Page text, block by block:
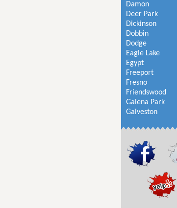
Damon
Deer Park
Dickinson
Dobbin
Dodge
Eagle Lake
Egypt
Freeport
Fresno
Friendswood
Galena Park
Galveston